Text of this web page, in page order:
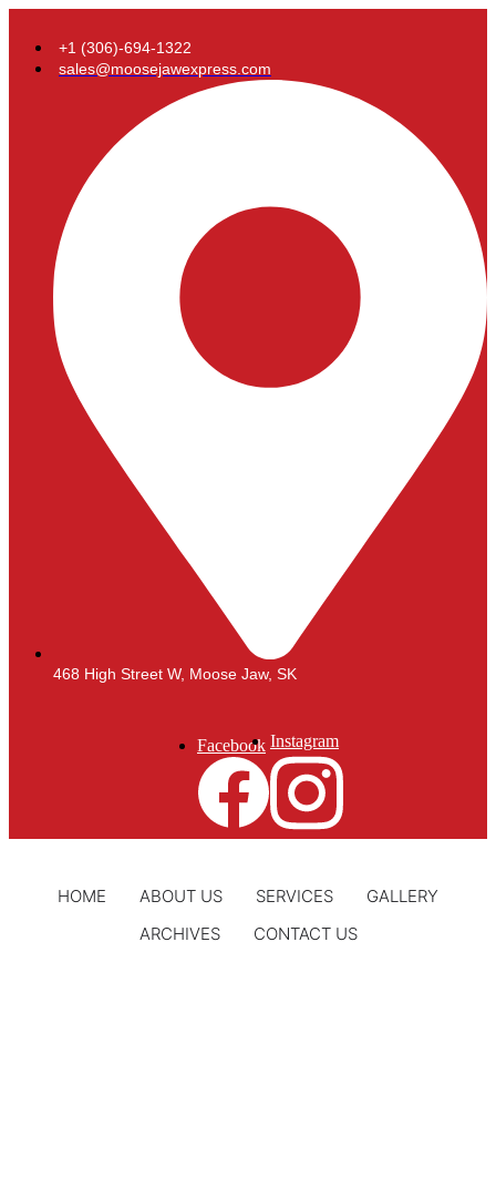
+1 (306)-694-1322
sales@moosejawexpress.com
468 High Street W, Moose Jaw, SK
Facebook Instagram
HOME ABOUT US SERVICES
GALLERY
ARCHIVES
CONTACT US